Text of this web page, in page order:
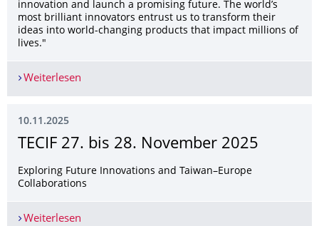
innovation and launch a promising future. The world’s
most brilliant innovators entrust us to transform their
ideas into world-changing products that impact millions of
lives."
Weiterlesen
10.11.2025
TECIF 27. bis 28. November 2025
Exploring Future Innovations and Taiwan–Europe
Collaborations
Weiterlesen